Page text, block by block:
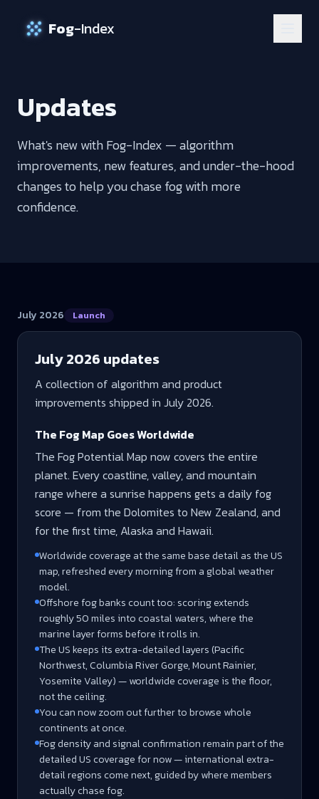
Fog-Index
Updates
What's new with Fog-Index — algorithm
improvements, new features, and under-the-hood
changes to help you chase fog with more
confidence.
July 2026 Launch
July 2026 updates
A collection of algorithm and product
improvements shipped in July 2026.
The Fog Map Goes Worldwide
The Fog Potential Map now covers the entire
planet. Every coastline, valley, and mountain
range where a sunrise happens gets a daily fog
score — from the Dolomites to New Zealand, and
for the first time, Alaska and Hawaii.
Worldwide coverage at the same base detail as the US
map, refreshed every morning from a global weather
model.
Offshore fog banks count too: scoring extends
roughly 50 miles into coastal waters, where the
marine layer forms before it rolls in.
The US keeps its extra-detailed layers (Pacific
Northwest, Columbia River Gorge, Mount Rainier,
Yosemite Valley) — worldwide coverage is the floor,
not the ceiling.
You can now zoom out further to browse whole
continents at once.
Fog density and signal confirmation remain part of the
detailed US coverage for now — international extra-
detail regions come next, guided by where members
actually chase fog.